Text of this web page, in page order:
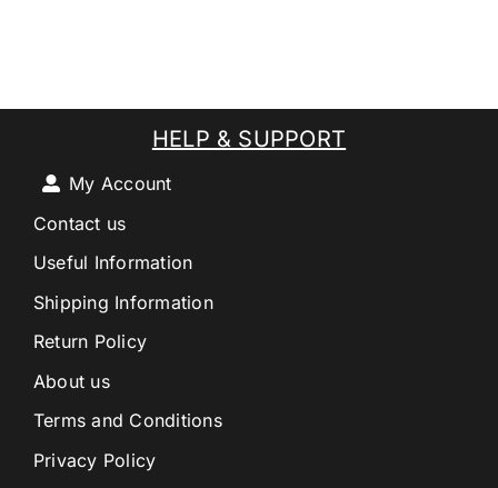
HELP & SUPPORT
My Account
Contact us
Useful Information
Shipping Information
Return Policy
About us
Terms and Conditions
Privacy Policy